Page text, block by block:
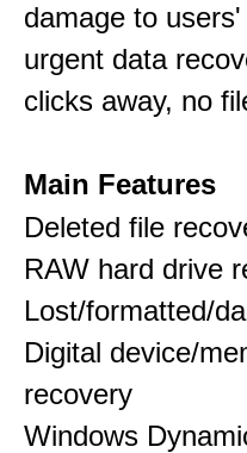
damage to
urgent data
clicks away, no
Main Features
Deleted file
RAW hard drive
Lost/formatted/
Digital device/
recovery
Windows